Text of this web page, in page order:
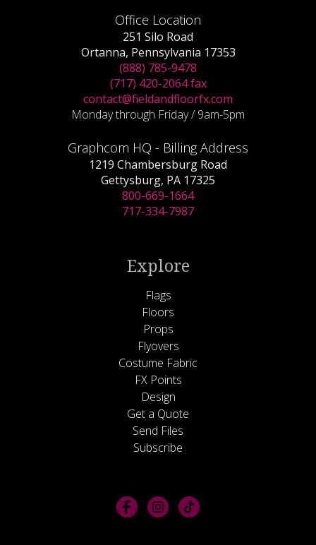
Office Location
251 Silo Road
Ortanna, Pennsylvania 17353
(888) 785-9478
(717) 420-2064 fax
contact@fieldandfloorfx.com
Monday through Friday / 9am-5pm
Graphcom HQ - Billing Address
1219 Chambersburg Road
Gettysburg, PA 17325
800-669-1664
717-334-7987
Explore
Flags
Floors
Props
Flyovers
Costume Fabric
FX Points
Design
Get a Quote
Send Files
Subscribe